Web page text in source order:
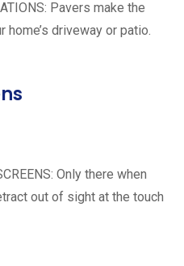
Pavers make the
driveway or patio.
Only there when
out of sight at the touch